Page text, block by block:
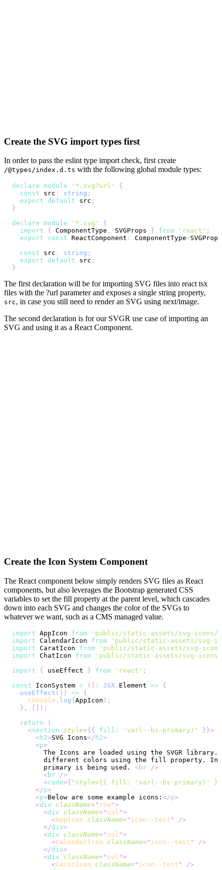
Create the SVG import types first
In order to pass the eslint type import check, first create
/@types/index.d.ts with the following global module types:
declare module '*.svg?url'
{
const src : string ;
export default src ;
}
declare module '*.svg'
{
import
{ ComponentType , SVGProps } from 'react' ;
export
const ReactComponent : ComponentType<SVGProps
const src : string ;
export default src ;
}
The first declaration will be for importing SVG files into react tsx
files with the ?url parameter and exposes a single string property,
src, in case you still need to render an SVG using next/image.
The second declaration is for our SVGR use case of importing an
SVG and using it as a React Component.
Create the Icon System Component
The React component below simply renders SVG files as React
components, but also leverages the Bootstrap generated CSS
variables to set the fill property at the parent level, which cascades
down into each SVG and changes the color of the SVGs to
whatever we want, such as a CMS managed value.
import AppIcon from
'public/static-assets/svg-icons/
import CalendarIcon from
'public/static-assets/svg-
import CaratIcon from
'public/static-assets/svg-
import ChatIcon from
'public/static-assets/svg-
import
{ useEffect } from 'react' ;
const
IconSystem = ( ) : JSX . Element =>
{
useEffect ( ( ) =>
{
console . log ( AppIcon ) ;
} , ) ;
return
(
<section style={ { fill : 'var(--bs-primary)' } }>
<h2>SVG Icons</ h2>
<p>
        primary is being used.
<br
/>
<br
/>
<code>{ "style={{ fill: 'var(--bs-primary)'
</p>
<p>Below are some example icons: </p>
<div className=" row">
<div className=" col ">
<AppIcon className=" icon--test "
/>
</div>
<div className=" col ">
<CalendarIcon className=" icon--test "
/>
</div>
<div className=" col ">
<CaratIcon className=" icon--test "
/>